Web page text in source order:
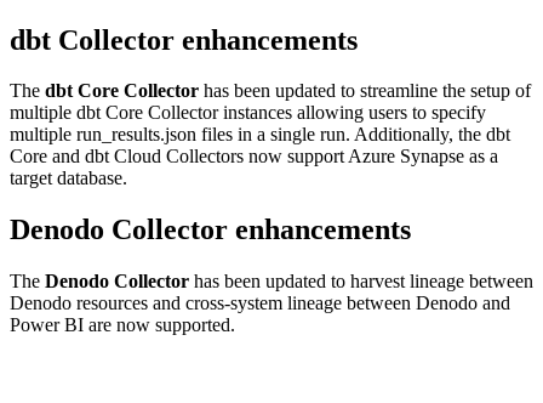
dbt Collector enhancements
The dbt Core Collector has been updated to streamline the setup of
multiple dbt Core Collector instances allowing users to specify
multiple run_results.json files in a single run. Additionally, the dbt
Core and dbt Cloud Collectors now support Azure Synapse as a
target database.
Denodo Collector enhancements
The Denodo Collector has been updated to harvest lineage between
Denodo resources and cross-system lineage between Denodo and
Power BI are now supported.